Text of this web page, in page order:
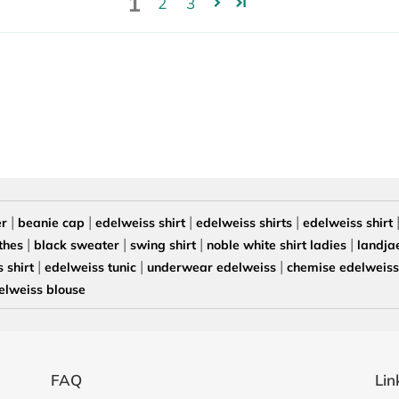
| beanie cap| edelweiss shirt| edelweiss shirts| edelweiss shirt
| black sweater| swing shirt| noble white shirt ladies|
shirt| edelweiss tunic| underwear edelweiss| chemise
blouse
FAQ